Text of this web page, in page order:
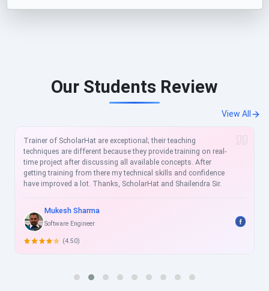
Our Students Review
View All
exceptional; their teaching
they provide training on real-
all available concepts. After
my technical skills and confidence
ScholarHat and Shailendra Sir.
The trainer has a profound
the subjects he chooses to
utterly helpful. Staff
too. Just beyond
the topics talked about in
training covers all the
technology one needs to
Shweta Talraj.